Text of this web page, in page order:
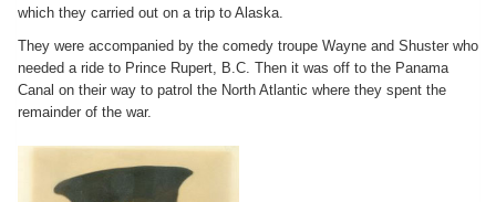
which they carried out on a trip to Alaska.
They were accompanied by the comedy troupe Wayne and Shuster who
needed a ride to Prince Rupert, B.C. Then it was off to the Panama
Canal on their way to patrol the North Atlantic where they spent the
remainder of the war.